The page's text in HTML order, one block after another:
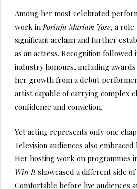
Among her most celebrated
work inPorinju Mariam Jose, a role
significant acclaim and further
as an actress. Recognition followed
industry honours, including
her growth from a debut
artist capable of carrying complex
confidence and conviction.
Yet acting represents only one
Television audiences also
Her hosting work on programmes
Win Itshowcased a different side
Comfortable before live audiences